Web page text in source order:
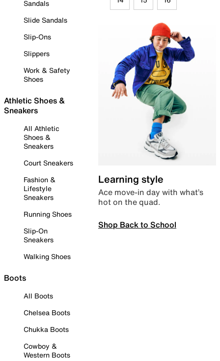
Sandals
Slide Sandals
Slip-Ons
Slippers
Work & Safety
Shoes
Athletic Shoes &
Sneakers
All Athletic
Shoes &
Sneakers
Court Sneakers
Fashion &
Lifestyle
Sneakers
Running Shoes
Slip-On
Sneakers
Walking Shoes
Boots
All Boots
Chelsea Boots
Chukka Boots
Cowboy &
Western Boots
Learning style
Ace move-in day with what’s
hot on the quad.
Shop Back to School